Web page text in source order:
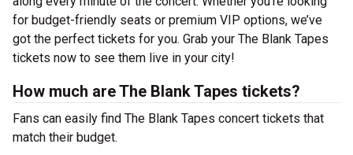
for budget-friendly seats or premium VIP options, we’ve
got the perfect tickets for you. Grab your The Blank Tapes
tickets now to see them live in your city!
How much are The Blank Tapes tickets?
Fans can easily find The Blank Tapes concert tickets that
match their budget.